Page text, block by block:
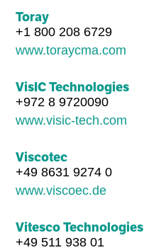
Toray
+1 800 208 6729
www.toraycma.com
VisIC Technologies
+972 8 9720090
www.visic-tech.com
Viscotec
+49 8631 9274 0
www.viscoec.de
Vitesco Technologies
+49 511 938 01